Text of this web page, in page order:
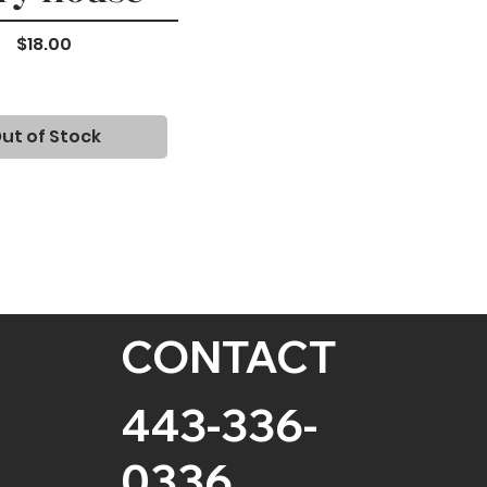
Price
$18.00
of Stock
CONTACT
443-336-